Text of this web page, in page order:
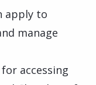
apply to
manage
accessing